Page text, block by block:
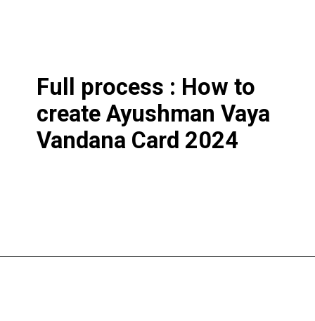
Full process : How to
create Ayushman Vaya
Vandana Card 2024